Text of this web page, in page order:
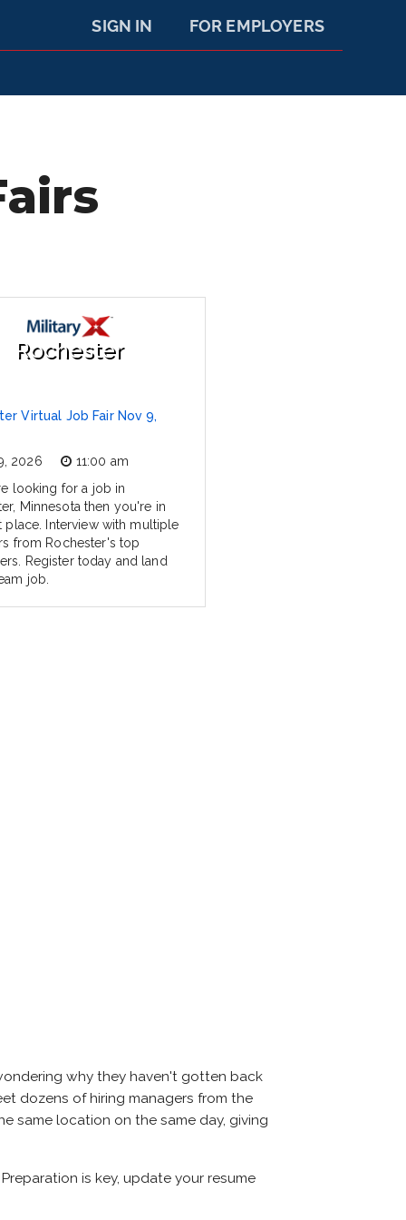
FOR EMPLOYERS
SIGN IN
Rochester
Virtual Job Fair Nov 9,
2026
11:00 am
looking for a job in
Minnesota then you're in
place. Interview with multiple
from Rochester's top
Register today and land
job.
why they haven't gotten back
dozens of hiring managers from the
same location on the same day, giving
is key, update your resume